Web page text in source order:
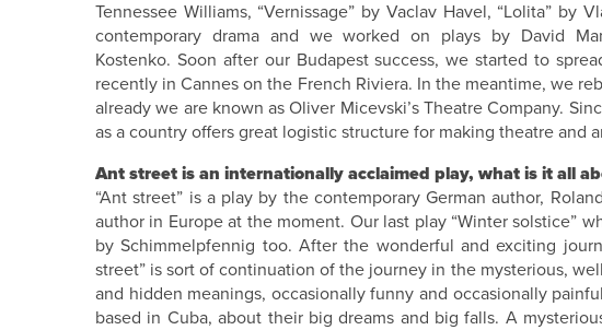
Tennessee Williams, “Vernissage” by Vaclav Havel, “Lolita” by
contemporary drama and we worked on plays by David
Kostenko. Soon after our Budapest success, we started to
recently in Cannes on the French Riviera. In the meantime, we
already we are known as Oliver Micevski’s Theatre Company.
as a country offers great logistic structure for making theatre and
Ant street is an internationally acclaimed play, what is it all
“Ant street” is a play by the contemporary German author,
author in Europe at the moment. Our last play “Winter solstice”
by Schimmelpfennig too. After the wonderful and exciting
street” is sort of continuation of the journey in the mysterious,
and hidden meanings, occasionally funny and occasionally
based in Cuba, about their big dreams and big falls. A